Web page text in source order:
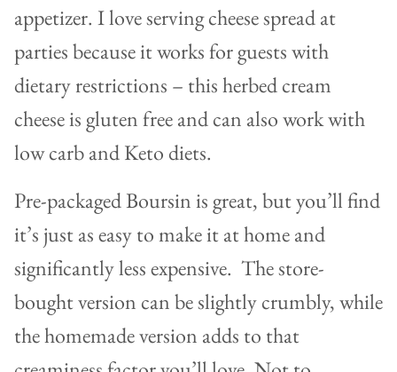
appetizer. I love serving cheese spread at
parties because it works for guests with
dietary restrictions – this herbed cream
cheese is gluten free and can also work with
low carb and Keto diets.
Pre-packaged Boursin is great, but you’ll find
it’s just as easy to make it at home and
significantly less expensive. The store-
bought version can be slightly crumbly, while
the homemade version adds to that